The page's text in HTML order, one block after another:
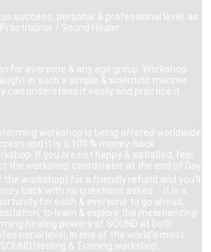
success, personal & professional level, as
/ Sound Healer.
for everyone & any age group. Workshop
in such a simple & scientific manner
can understand it easily and practice it.
workshop is being offered worldwide
and it is a 100 % money-back
If you are not happy & satisfied, feel
the workshop coordinator at the end of Day
the workshop) for a friendly refund and you’ll
back with no questions asked … It is a
for each & everyone to go ahead,
to learn & explore the mesmerizing
healing powers of SOUND at both
level, in one of the world’s most
Healing & Training workshop.